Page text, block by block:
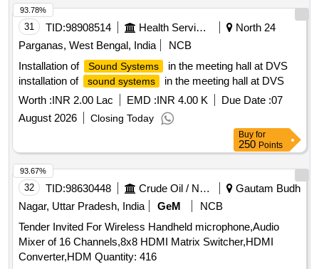
31 TID:98908514 Health Services/equipments
North 24
Parganas, West Bengal, India
NCB
Installation of
Sound Systems
in the meeting hall at DVS
installation of
sound systems
in the meeting hall at DVS
Worth :INR 2.00 Lac EMD :INR 4.00 K Due Date :07
August 2026
Closing Today
93.78%
Buy for
250 Points
32 TID:98630448 Crude Oil / Natural Gas / Mineral Fuels
Gautam Budh
Nagar, Uttar Pradesh, India
GeM
NCB
Tender Invited For Wireless Handheld microphone,Audio
Mixer of 16 Channels,8x8 HDMI Matrix Switcher,HDMI
Converter,HDM Quantity: 416
93.67%